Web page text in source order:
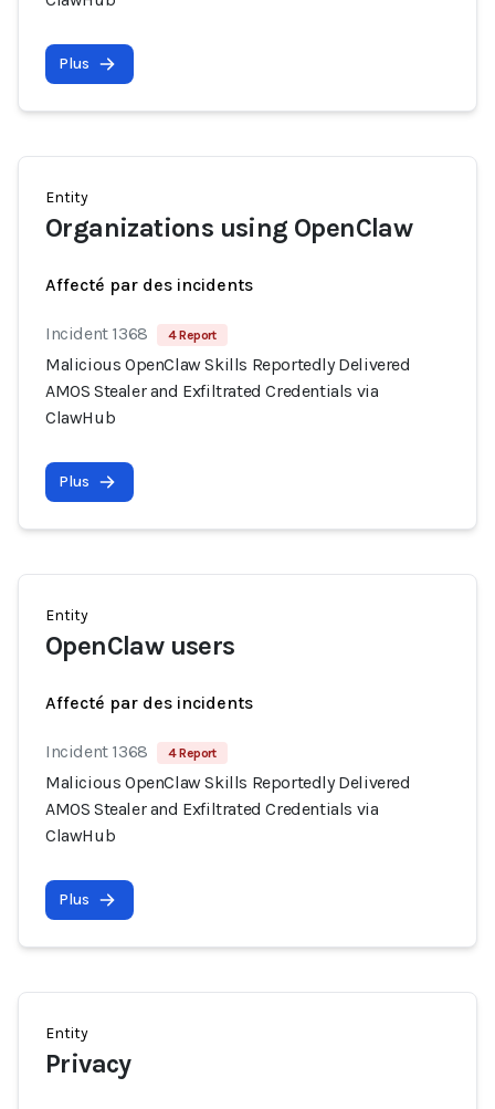
Plus
Entity
Organizations using OpenClaw
Affecté par des incidents
Incident 1368 4 Report
Malicious OpenClaw Skills Reportedly Delivered
AMOS Stealer and Exfiltrated Credentials via
ClawHub
Plus
Entity
OpenClaw users
Affecté par des incidents
Incident 1368 4 Report
Malicious OpenClaw Skills Reportedly Delivered
AMOS Stealer and Exfiltrated Credentials via
ClawHub
Plus
Entity
Privacy